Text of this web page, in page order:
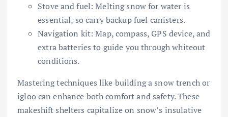
Stove and fuel: Melting snow for water is
essential, so carry backup fuel canisters.
Navigation kit: Map, compass, GPS device, and
extra batteries to guide you through whiteout
conditions.
Mastering techniques like building a snow trench or
igloo can enhance both comfort and safety. These
makeshift shelters capitalize on snow’s insulative